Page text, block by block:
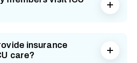
insurance
care?